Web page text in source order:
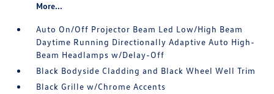
More...
Auto On/Off Projector Beam Led Low/High Beam
Daytime Running Directionally Adaptive Auto High-
Beam Headlamps w/Delay-Off
Black Bodyside Cladding and Black Wheel Well Trim
Black Grille w/Chrome Accents